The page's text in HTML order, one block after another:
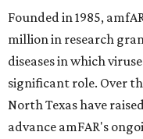
Founded in 1985,
million in research
diseases in which
significant role. Over
North Texas have
advance amFAR's